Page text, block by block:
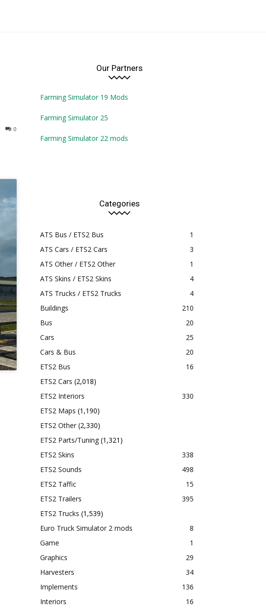
0
Our Partners
Farming Simulator 19 Mods
Farming Simulator 25
Farming Simulator 22 mods
Categories
ATS Bus / ETS2 Bus
1
ATS Cars / ETS2 Cars
3
ATS Other / ETS2 Other
1
ATS Skins / ETS2 Skins
4
ATS Trucks / ETS2 Trucks
4
Buildings
210
Bus
20
Cars
25
Cars & Bus
20
ETS2 Bus
16
ETS2 Cars (2,018)
ETS2 Interiors
330
ETS2 Maps (1,190)
ETS2 Other (2,330)
ETS2 Parts/Tuning (1,321)
ETS2 Skins
338
ETS2 Sounds
498
ETS2 Taffic
15
ETS2 Trailers
395
ETS2 Trucks (1,539)
Euro Truck Simulator 2 mods
8
Game
1
Graphics
29
Harvesters
34
Implements
136
Interiors
16